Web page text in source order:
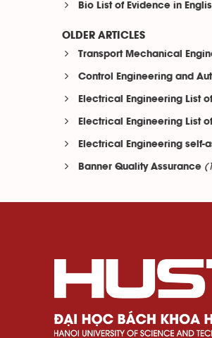
Bio List of Evidence in
OLDER ARTICLES
Transport Mechanical
Control Engineering and
Electrical Engineering List
Electrical Engineering List
Electrical Engineering self-
Banner Quality Assurance